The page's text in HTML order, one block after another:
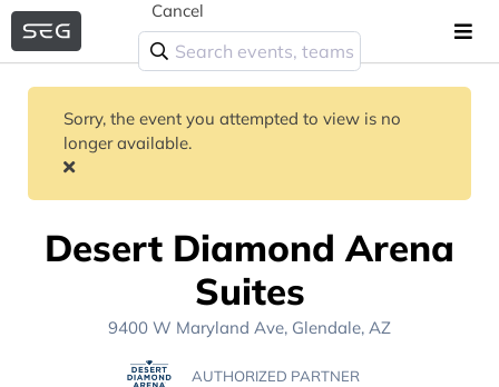
Cancel
Sorry, the event you attempted to view is no
longer available.
Desert Diamond Arena
Suites
9400 W Maryland Ave, Glendale, AZ
AUTHORIZED PARTNER